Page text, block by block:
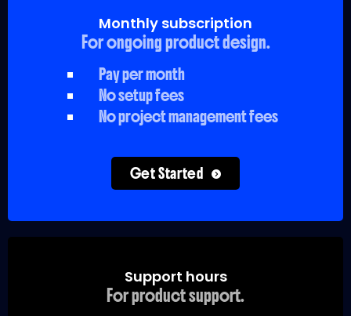
Monthly subscription
For ongoing product design.
Pay per month
No setup fees
No project management fees
Get Started
Support hours
For product support.